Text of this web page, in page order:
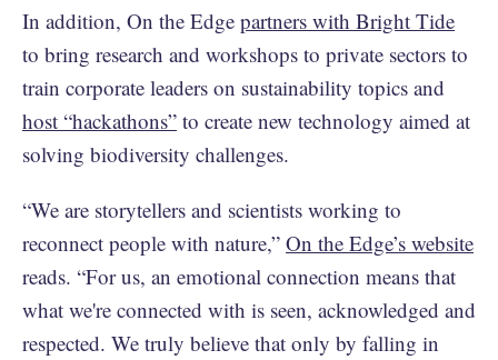
In addition, On the Edge partners with Bright Tide
to bring research and workshops to private sectors to
train corporate leaders on sustainability topics and
host “hackathons” to create new technology aimed at
solving biodiversity challenges.
“We are storytellers and scientists working to
reconnect people with nature,” On the Edge’s website
reads. “For us, an emotional connection means that
what we're connected with is seen, acknowledged and
respected. We truly believe that only by falling in